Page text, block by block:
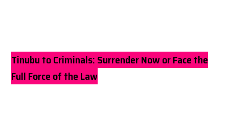
Tinubu to Criminals: Surrender Now or Face the
Full Force of the Law